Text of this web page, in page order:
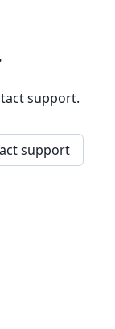
support.
support